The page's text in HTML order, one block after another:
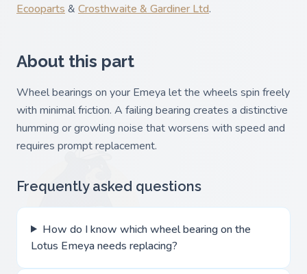
Ecooparts & Crosthwaite & Gardiner Ltd.
About this part
Wheel bearings on your Emeya let the wheels spin freely
with minimal friction. A failing bearing creates a distinctive
humming or growling noise that worsens with speed and
requires prompt replacement.
Frequently asked questions
How do I know which wheel bearing on the
Lotus Emeya needs replacing?